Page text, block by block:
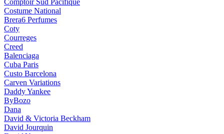
Comptoir Sud Pacifique
Costume National
Brera6 Perfumes
Coty
Courreges
Creed
Balenciaga
Cuba Paris
Custo Barcelona
Carven Variations
Daddy Yankee
ByBozo
Dana
David & Victoria Beckham
David Jourquin